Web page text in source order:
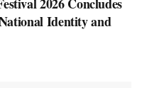
Identity and